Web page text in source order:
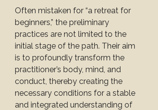
Often mistaken for “a retreat for
beginners,” the preliminary
practices are not limited to the
initial stage of the path. Their aim
is to profoundly transform the
practitioner’s body, mind, and
conduct, thereby creating the
necessary conditions for a stable
and integrated understanding of